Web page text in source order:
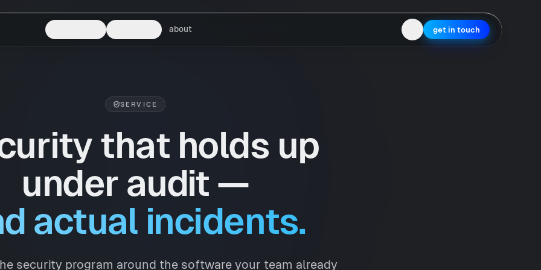
about get in touch
SERVICE
that holds up
under audit —
actual incidents.
security program around the software your team already